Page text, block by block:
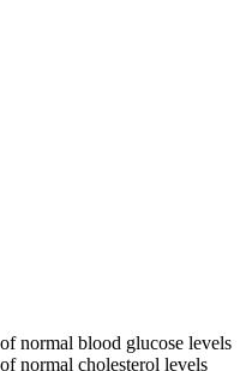
normal blood glucose levels
normal cholesterol levels